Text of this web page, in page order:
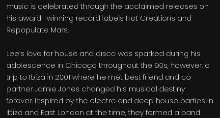
music is celebrated through the acclaimed releases on
his award- winning record labels Hot Creations and
Repopulate Mars.
Lee’s love for house and disco was sparked during his
adolescence in Chicago throughout the 90s, however, a
trip to Ibiza in 2001 where he met best friend and co-
partner Jamie Jones changed his musical destiny
forever. Inspired by the electro and deep house parties in
Ibiza and East London at the time, they formed a band